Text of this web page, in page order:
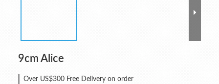
9cm Alice
Over US$300 Free Delivery on order